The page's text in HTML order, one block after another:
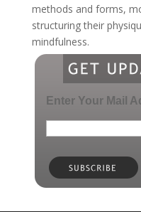
methods and forms,
structuring their
mindfulness.
Enter Your Mail